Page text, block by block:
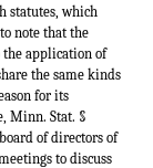
statutes, which
note that the
application of
the same kinds
for its
Minn. Stat. §
of directors of
to discuss